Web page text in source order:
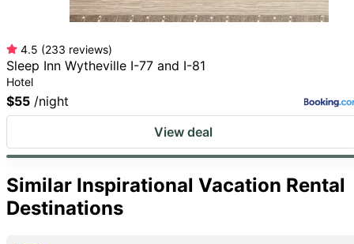
4.5 (233 reviews)
Sleep Inn Wytheville I-77 and I-81
Hotel
$55 /night
View deal
Similar Inspirational Vacation Rental
Destinations